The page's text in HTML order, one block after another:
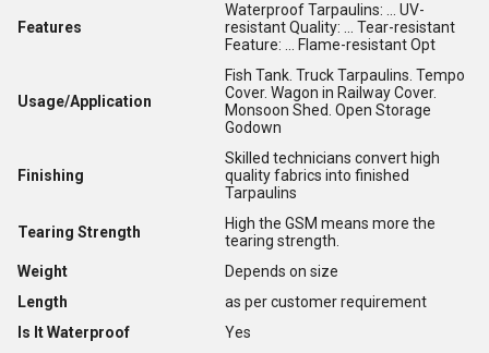
Features
Waterproof Tarpaulins: ... UV-
resistant Quality: ... Tear-resistant
Feature: ... Flame-resistant Opt
Usage/Application
Fish Tank. Truck Tarpaulins. Tempo
Cover. Wagon in Railway Cover.
Monsoon Shed. Open Storage
Godown
Finishing
Skilled technicians convert high
quality fabrics into finished
Tarpaulins
Tearing Strength
High the GSM means more the
tearing strength.
Weight
Depends on size
Length
as per customer requirement
Is It Waterproof
Yes